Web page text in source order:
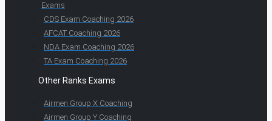
Exams
CDS Exam Coaching 2026
AFCAT Coaching 2026
NDA Exam Coaching 2026
TA Exam Coaching 2026
Other Ranks Exams
Airmen Group X Coaching
Airmen Group Y Coaching